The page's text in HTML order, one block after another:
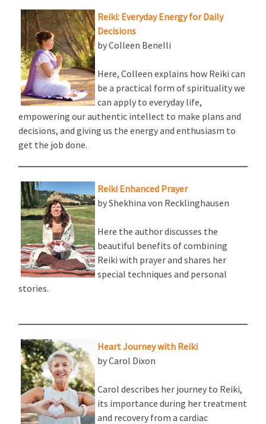
Reiki: Everyday Energy for Daily
Decisions
by Colleen Benelli
Here, Colleen explains how Reiki can
be a practical form of spirituality we
can apply to everyday life,
empowering our authentic intellect to make plans and
decisions, and giving us the energy and enthusiasm to
get the job done.
Reiki Enhanced Prayer
by Shekhina von Recklinghausen
Here the author discusses the
beautiful benefits of combining
Reiki with prayer and shares her
special techniques and personal
stories.
Heart Journey with Reiki
by Carol Dixon
Carol describes her journey to Reiki,
its importance during her treatment
and recovery from a cardiac